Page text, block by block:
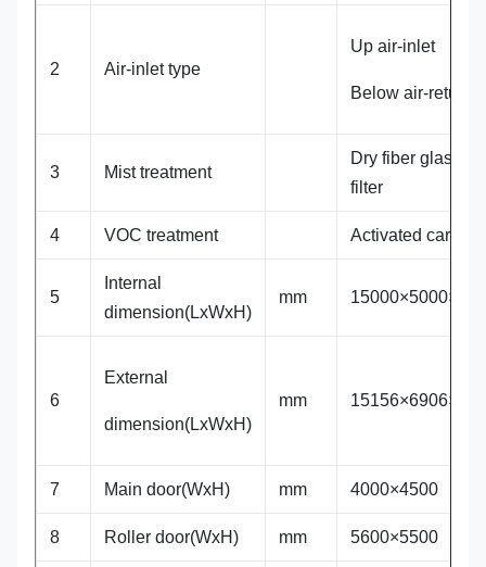
2 Air-inlet type
Up air-inlet
Below air-return
3 Mist treatment
Dry fiber glass
filter
4 VOC treatment Activated carbon
5
Internal
dimension(LxWxH)
mm
6
External
dimension(LxWxH)
mm
7 Main door(WxH) mm 4000×4500
8 Roller door(WxH) mm 5600×5500